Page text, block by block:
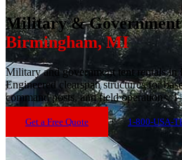
Military & Government
Birmingham,MI
Military and government tent rentals
Engineered clearspan structures for
command posts, and field operations.
Get a Free Quote 1-800-USA-